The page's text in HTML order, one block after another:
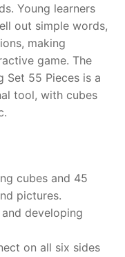
Young learners
out simple words,
making
game. The
Set 55 Pieces is a
tool, with cubes
cubes and 45
pictures.
developing
on all six sides